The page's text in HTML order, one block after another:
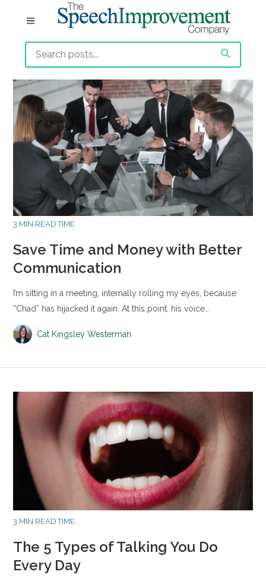
3 MIN READ TIME
Save Time and Money with Better
Communication
I’m sitting in a meeting, internally rolling my eyes, because
“Chad” has hijacked it again. At this point, his voice…
Cat Kingsley Westerman
3 MIN READ TIME
The 5 Types of Talking You Do
Every Day